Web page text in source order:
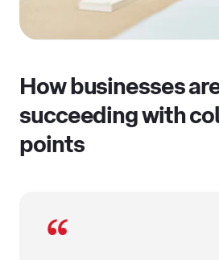
How businesses
succeeding with
points